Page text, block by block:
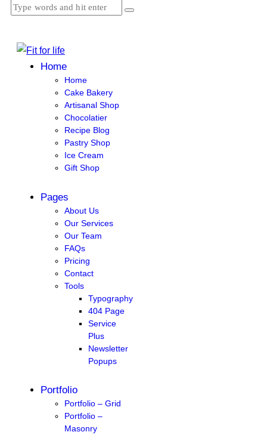
Home
Home
Cake Bakery
Artisanal Shop
Chocolatier
Recipe Blog
Pastry Shop
Ice Cream
Gift Shop
Pages
About Us
Our Services
Our Team
FAQs
Pricing
Contact
Tools
Typography
404 Page
Service
Plus
Newsletter
Popups
Portfolio
Portfolio – Grid
Portfolio –
Masonry